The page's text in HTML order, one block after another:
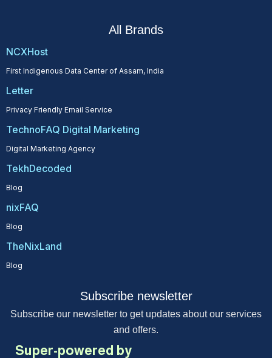
All Brands
NCXHost
First Indigenous Data Center of Assam, India
Letter
Privacy Friendly Email Service
TechnoFAQ Digital Marketing
Digital Marketing Agency
TekhDecoded
Blog
nixFAQ
Blog
TheNixLand
Blog
Subscribe newsletter
Subscribe our newsletter to get updates about our services
and offers.
Super-powered by